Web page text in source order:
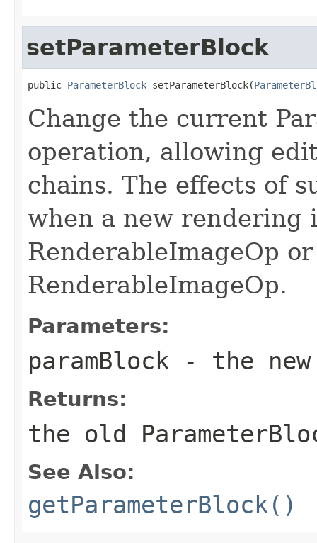
setParameterBlock
public ParameterBlock setParameterBlock(
Change the current
operation, allowing
chains. The effects of
when a new rendering
RenderableImageOp
RenderableImageOp.
Parameters:
paramBlock - the new
Returns:
the old
See Also:
getParameterBlock()